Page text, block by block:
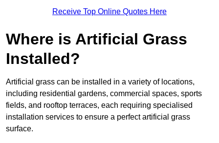
Receive Top Online Quotes Here
Where is Artificial Grass
Installed?
Artificial grass can be installed in a variety of locations,
including residential gardens, commercial spaces, sports
fields, and rooftop terraces, each requiring specialised
installation services to ensure a perfect artificial grass
surface.